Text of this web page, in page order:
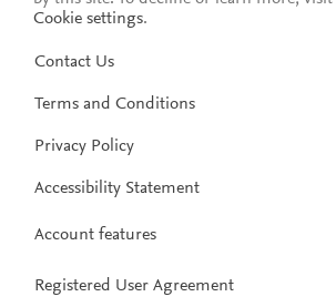
Cookie settings.
Contact Us
Terms and Conditions
Privacy Policy
Accessibility Statement
Account features
Registered User Agreement